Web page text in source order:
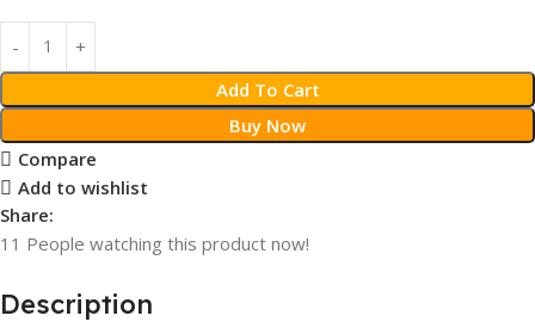
Add To Cart
Buy Now
Compare
Add to wishlist
Share:
11 People watching this product now!
Description